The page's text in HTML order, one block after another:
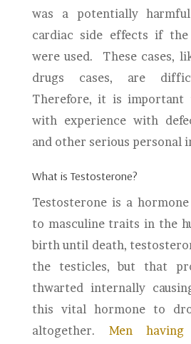
was a potentially
cardiac side effects if
were used. These cases,
drugs cases, are
Therefore, it is
with experience with
and other serious personal
What is Testosterone?
Testosterone is a
to masculine traits in the
birth until death,
the testicles, but that
thwarted internally
this vital hormone to
altogether. Men